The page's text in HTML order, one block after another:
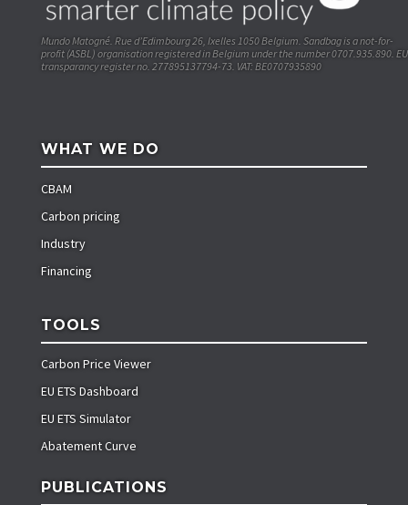
Mundo Matogné. Rue d’Edimbourg 26, Ixelles 1050 Belgium. Sandbag is a not-for-
profit (ASBL) organisation registered in Belgium under the number 0707.935.890. EU
transparancy register no. 277895137794-73. VAT: BE0707935890
WHAT WE DO
CBAM
Carbon pricing
Industry
Financing
TOOLS
Carbon Price Viewer
EU ETS Dashboard
EU ETS Simulator
Abatement Curve
PUBLICATIONS